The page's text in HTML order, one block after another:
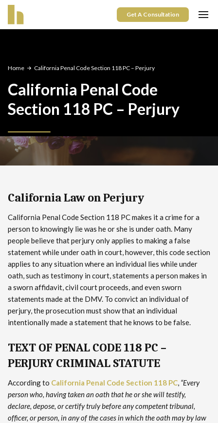
Get A Consultation
Home California Penal Code Section 118 PC – Perjury
California Penal Code
Section 118 PC – Perjury
California Law on Perjury
California Penal Code Section 118 PC makes it a crime for a
person to knowingly lie was he or she is under oath. Many
people believe that perjury only applies to making a false
statement while under oath in court, however, this code section
applies to any situation where an individual lies while under
oath, such as testimony in court, statements a person makes in
a sworn affidavit, civil court proceeds, and even sworn
statements made at the DMV. To convict an individual of
perjury, the prosecution must show that an individual
intentionally made a statement that he knows to be false.
TEXT OF PENAL CODE 118 PC –
PERJURY CRIMINAL STATUTE
According to California Penal Code Section 118 PC, “Every
person who, having taken an oath that he or she will testify,
declare, depose, or certify truly before any competent tribunal,
officer, or person, in any of the cases in which the oath may by law